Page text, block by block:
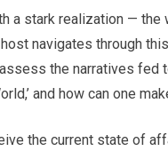
a stark realization —
navigates through
the narratives
and how can one
the current state of